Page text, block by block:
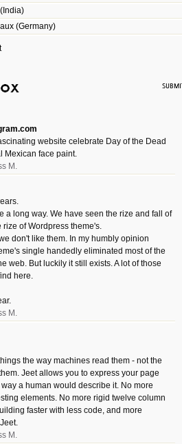
(Germany)
website celebrate Day of the Dead
Mexican face paint.
M.
a long way. We have seen the rize and fall of
rize of Wordpress theme's.
don't like them. In my humbly opinion
single handedly eliminated most of the
web. But luckily it still exists. A lot of those
here.
M.
the way machines read them - not the
Jeet allows you to express your page
a human would describe it. No more
elements. No more rigid twelve column
faster with less code, and more
M.